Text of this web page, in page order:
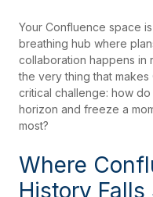
Your Confluence space
breathing hub where
collaboration happens in
the very thing that
critical challenge: how
horizon and freeze a
most?
Where
History Falls